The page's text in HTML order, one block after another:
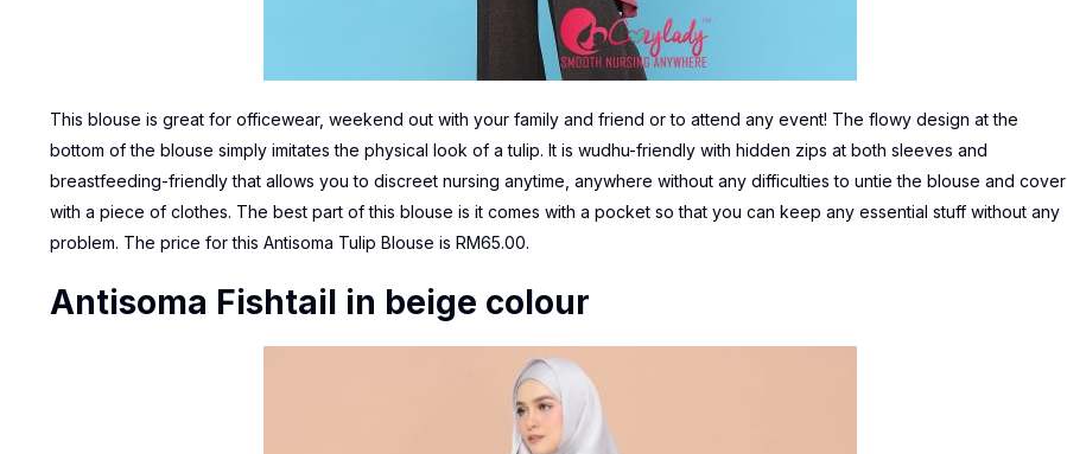
This blouse is great for officewear, weekend out with your family and friend or to attend any event! The flowy design at the
bottom of the blouse simply imitates the physical look of a tulip. It is wudhu-friendly with hidden zips at both sleeves and
breastfeeding-friendly that allows you to discreet nursing anytime, anywhere without any difficulties to untie the blouse and cover
with a piece of clothes. The best part of this blouse is it comes with a pocket so that you can keep any essential stuff without any
problem. The price for this Antisoma Tulip Blouse is RM65.00.
Antisoma Fishtail in beige colour